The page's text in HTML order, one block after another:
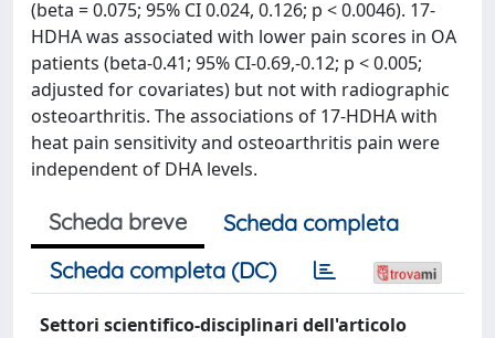
(beta = 0.075; 95% CI 0.024, 0.126; p < 0.0046). 17-
HDHA was associated with lower pain scores in OA
patients (beta-0.41; 95% CI-0.69,-0.12; p < 0.005;
adjusted for covariates) but not with radiographic
osteoarthritis. The associations of 17-HDHA with
heat pain sensitivity and osteoarthritis pain were
independent of DHA levels.
Scheda breve
Scheda completa
Scheda completa (DC)
Settori scientifico-disciplinari dell'articolo